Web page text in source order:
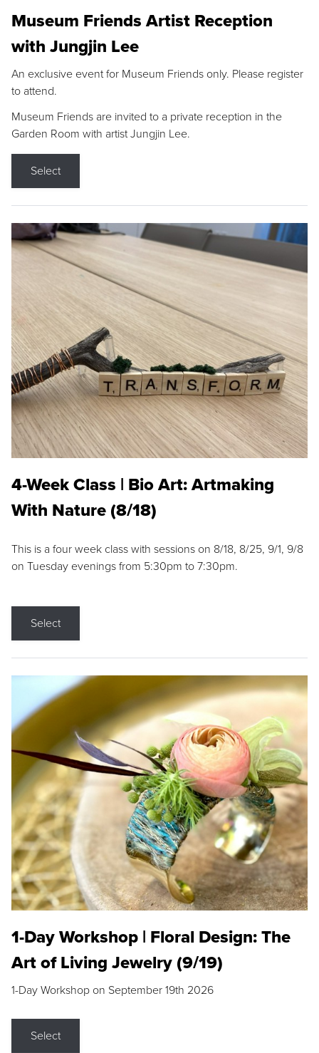
Museum Friends Artist Reception
with Jungjin Lee
An exclusive event for Museum Friends only. Please register
to attend.
Museum Friends are invited to a private reception in the
Garden Room with artist Jungjin Lee.
Select
4-Week Class | Bio Art: Artmaking
With Nature (8/18)
This is a four week class with sessions on 8/18, 8/25, 9/1, 9/8
on Tuesday evenings from 5:30pm to 7:30pm.
Select
1-Day Workshop | Floral Design: The
Art of Living Jewelry (9/19)
1-Day Workshop on September 19th 2026
Select